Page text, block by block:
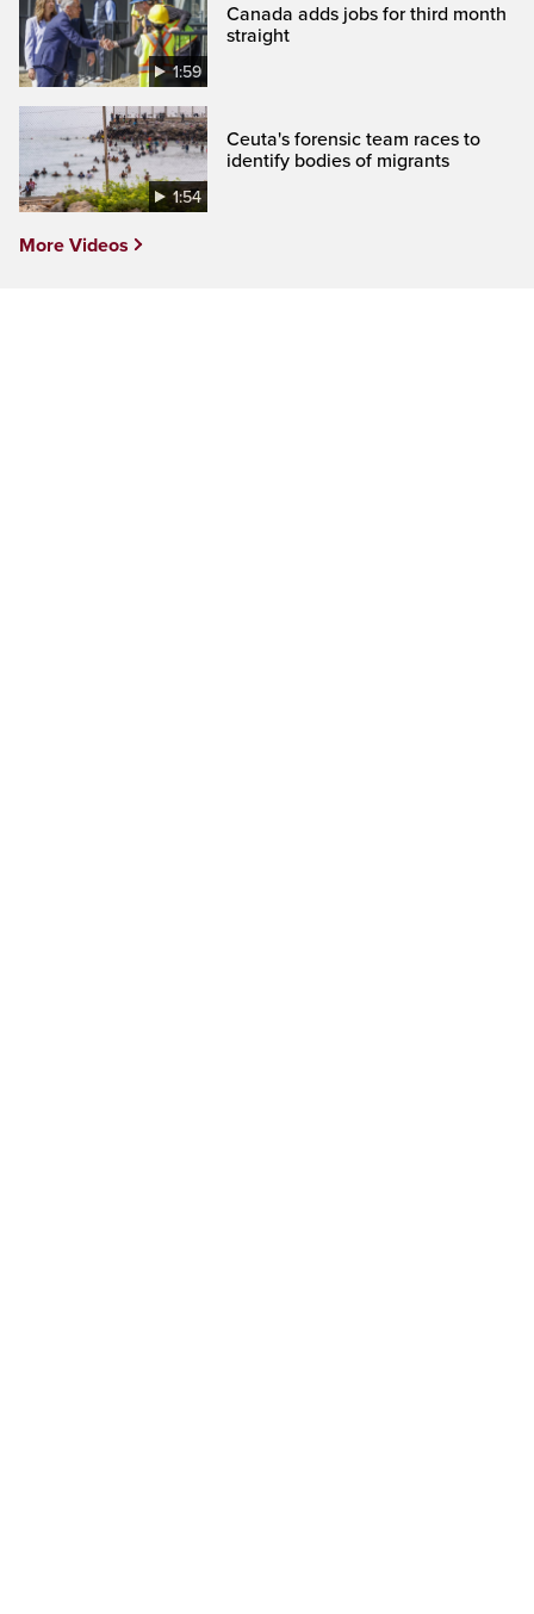
1:59
Canada adds jobs for third month
straight
1:54
Ceuta's forensic team races to
identify bodies of migrants
More Videos